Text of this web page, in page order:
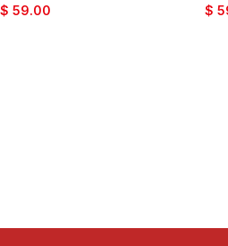
Playing Reed
$ 59.00 $